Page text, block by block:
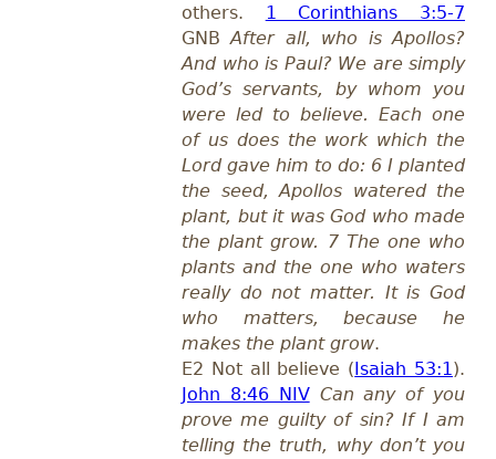
others. 1 Corinthians 3:5-7
GNBAfter all, who is Apollos?
And who is Paul? We are simply
God’s servants, by whom you
were led to believe. Each one
of us does the work which the
Lord gave him to do: 6 I planted
the seed, Apollos watered the
plant, but it was God who made
the plant grow. 7 The one who
plants and the one who waters
really do not matter. It is God
who matters, because he
makes the plant grow.
E2 Not all believe ( Isaiah 53:1).
John 8:46 NIV Can any of you
prove me guilty of sin? If I am
telling the truth, why don’t you